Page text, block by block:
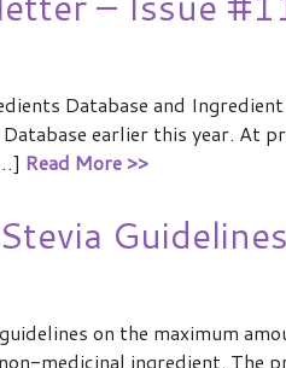
Database and
earlier this year. At
Read More >>
Guidelines
on the maximum
medicinal ingredient. The